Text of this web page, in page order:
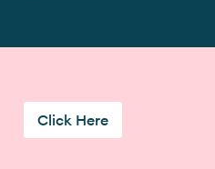
Click Here